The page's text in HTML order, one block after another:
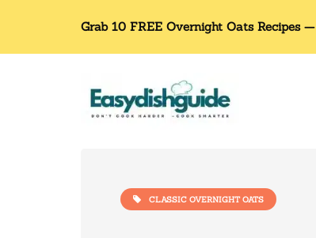
Grab 10 FREE Overnight Oats Recipes —
CLASSIC OVERNIGHT OATS